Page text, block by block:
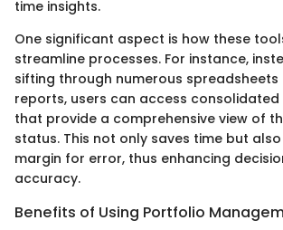
time insights.
One significant aspect is how these
streamline processes. For instance,
sifting through numerous
reports, users can access
that provide a comprehensive view of
status. This not only saves time but
margin for error, thus enhancing
accuracy.
Benefits of Using Portfolio